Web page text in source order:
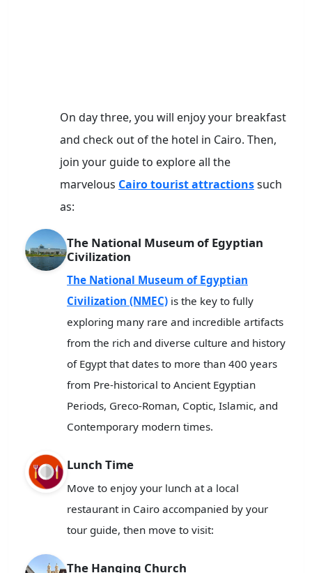
On day three, you will enjoy your breakfast
and check out of the hotel in Cairo. Then,
join your guide to explore all the
marvelous Cairo tourist attractionssuch
as:
The National Museum of Egyptian
Civilization
The National Museum of Egyptian
Civilization (NMEC) is the key to fully
exploring many rare and incredible artifacts
from the rich and diverse culture and history
of Egypt that dates to more than 400 years
from Pre-historical to Ancient Egyptian
Periods, Greco-Roman, Coptic, Islamic, and
Contemporary modern times.
Lunch Time
Move to enjoy your lunch at a local
restaurant in Cairo accompanied by your
tour guide, then move to visit:
The Hanging Church